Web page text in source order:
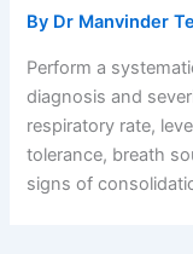
By Dr Manvinder
Perform a
diagnosis and
respiratory rate,
tolerance, breath
signs of